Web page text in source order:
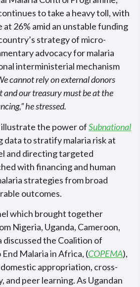
to take a heavy toll, with
26% amid an unstable funding
strategy of micro-
advocacy for malaria
interministerial mechanism
cannot rely on external donors
and our treasury must be at the
he stressed.
the power ofSubnational
data to stratify malaria risk at
and directing targeted
with financing and human
strategies from broad
outcomes.
which brought together
Nigeria, Uganda, Cameroon,
discussed the Coalition of
Malaria in Africa, (COPEMA),
appropriation, cross-
and peer learning. As Ugandan